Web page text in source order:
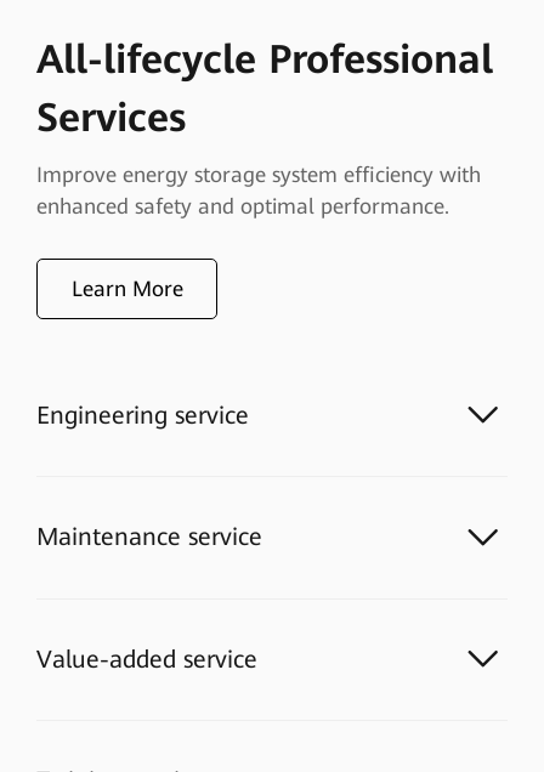
All-lifecycle Professional
Services
Improve energy storage system efficiency with
enhanced safety and optimal performance.
Learn More
Engineering service
Maintenance service
Value-added service